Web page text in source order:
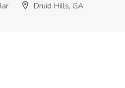
Druid Hills, GA